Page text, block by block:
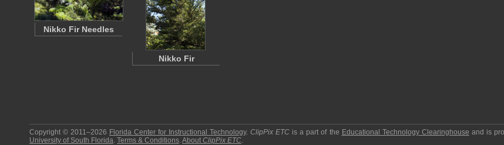
Nikko Fir Needles
Nikko Fir
Copyright © 2011–2026 Florida Center for Instructional Technology.ClipPix ETC is a part of the Educational Technology Clearinghouse and is
University of South Florida. Terms & Conditions.About ClipPix ETC.